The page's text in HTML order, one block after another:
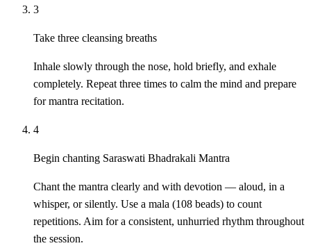
3
Take three cleansing breaths
Inhale slowly through the nose, hold briefly, and exhale
completely. Repeat three times to calm the mind and prepare
for mantra recitation.
4
Begin chanting Saraswati Bhadrakali Mantra
Chant the mantra clearly and with devotion — aloud, in a
whisper, or silently. Use a mala (108 beads) to count
repetitions. Aim for a consistent, unhurried rhythm throughout
the session.